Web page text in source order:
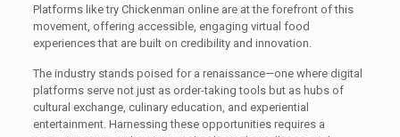
Platforms like try Chickenman online are at the forefront of this
movement, offering accessible, engaging virtual food
experiences that are built on credibility and innovation.
The industry stands poised for a renaissance—one where digital
platforms serve not just as order-taking tools but as hubs of
cultural exchange, culinary education, and experiential
entertainment. Harnessing these opportunities requires a